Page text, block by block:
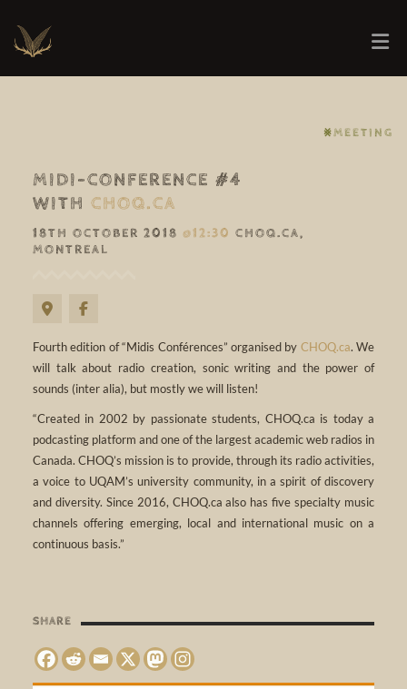
⨳MEETING
MIDI-CONFERENCE #4
WITH CHOQ.CA
18TH OCTOBER 2018 @12:30 CHOQ.CA,
MONTREAL
Fourth edition of “Midis Conférences” organised by CHOQ.ca. We
will talk about radio creation, sonic writing and the power of
sounds (inter alia), but mostly we will listen!
“Created in 2002 by passionate students, CHOQ.ca is today a
podcasting platform and one of the largest academic web radios in
Canada. CHOQ’s mission is to provide, through its radio activities,
a voice to UQAM’s university community, in a spirit of discovery
and diversity. Since 2016, CHOQ.ca also has five specialty music
channels offering emerging, local and international music on a
continuous basis.”
SHARE